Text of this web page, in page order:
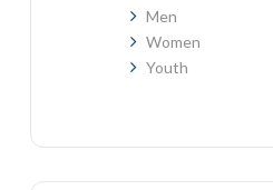
Men
Women
Youth